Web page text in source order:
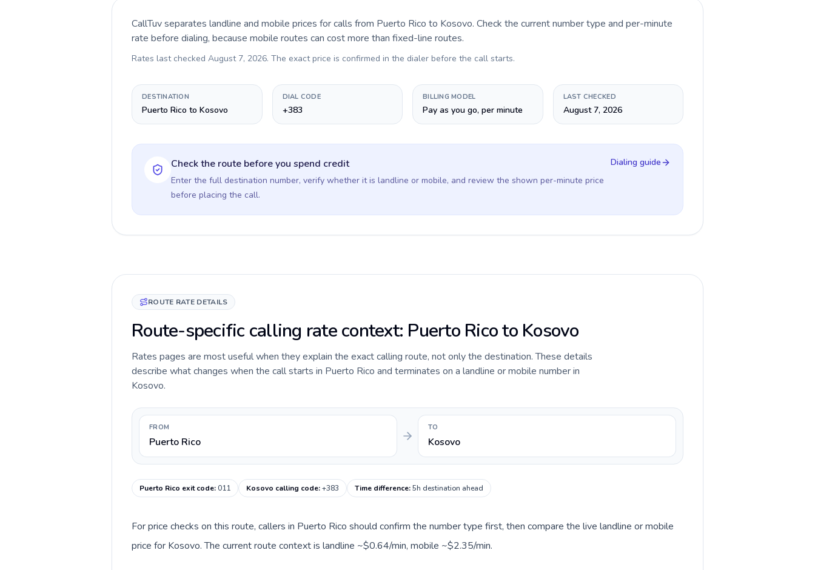
CallTuv separates landline and mobile prices for calls from Puerto Rico to Kosovo. Check the current number type and per-minute
rate before dialing, because mobile routes can cost more than fixed-line routes.
Rates last checked August 7, 2026. The exact price is confirmed in the dialer before the call starts.
DESTINATION
Puerto Rico to Kosovo
DIAL CODE
+383
BILLING MODEL
Pay as you go, per minute
LAST CHECKED
August 7, 2026
Check the route before you spend credit
Enter the full destination number, verify whether it is landline or mobile, and review the shown per-minute price
before placing the call.
Dialing guide
ROUTE RATE DETAILS
Route-specific calling rate context: Puerto Rico to Kosovo
Rates pages are most useful when they explain the exact calling route, not only the destination. These details
describe what changes when the call starts in Puerto Rico and terminates on a landline or mobile number in
Kosovo.
FROM
Puerto Rico
TO
Kosovo
Puerto Rico exit code:011 Kosovo calling code:+383 Time difference:5h destination ahead
For price checks on this route, callers in Puerto Rico should confirm the number type first, then compare the live landline or mobile
price for Kosovo. The current route context is landline ~$0.64/min, mobile ~$2.35/min.